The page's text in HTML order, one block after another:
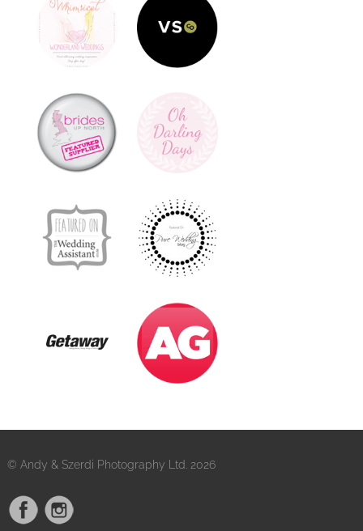
© Andy & Szerdi Photography Ltd. 2026